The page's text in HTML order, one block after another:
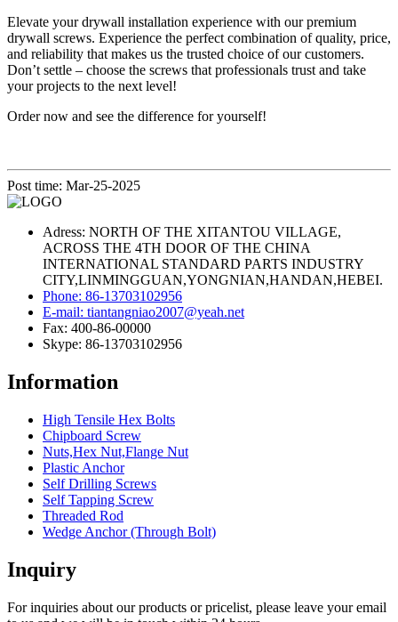
Elevate your drywall installation experience with our premium
drywall screws. Experience the perfect combination of quality, price,
and reliability that makes us the trusted choice of our customers.
Don’t settle – choose the screws that professionals trust and take
your projects to the next level!
Order now and see the difference for yourself!
Post time: Mar-25-2025
Adress: NORTH OF THE XITANTOU VILLAGE,
ACROSS THE 4TH DOOR OF THE CHINA
INTERNATIONAL STANDARD PARTS INDUSTRY
CITY,LINMINGGUAN,YONGNIAN,HANDAN,HEBEI.
Phone: 86-13703102956
E-mail: tiantangniao2007@yeah.net
Fax: 400-86-00000
Skype: 86-13703102956
Information
High Tensile Hex Bolts
Chipboard Screw
Nuts,Hex Nut,Flange Nut
Plastic Anchor
Self Drilling Screws
Self Tapping Screw
Threaded Rod
Wedge Anchor (Through Bolt)
Inquiry
For inquiries about our products or pricelist, please leave your email